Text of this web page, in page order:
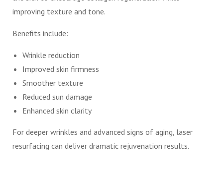
improving texture and tone.
Benefits include:
Wrinkle reduction
Improved skin firmness
Smoother texture
Reduced sun damage
Enhanced skin clarity
For deeper wrinkles and advanced signs of aging, laser
resurfacing can deliver dramatic rejuvenation results.